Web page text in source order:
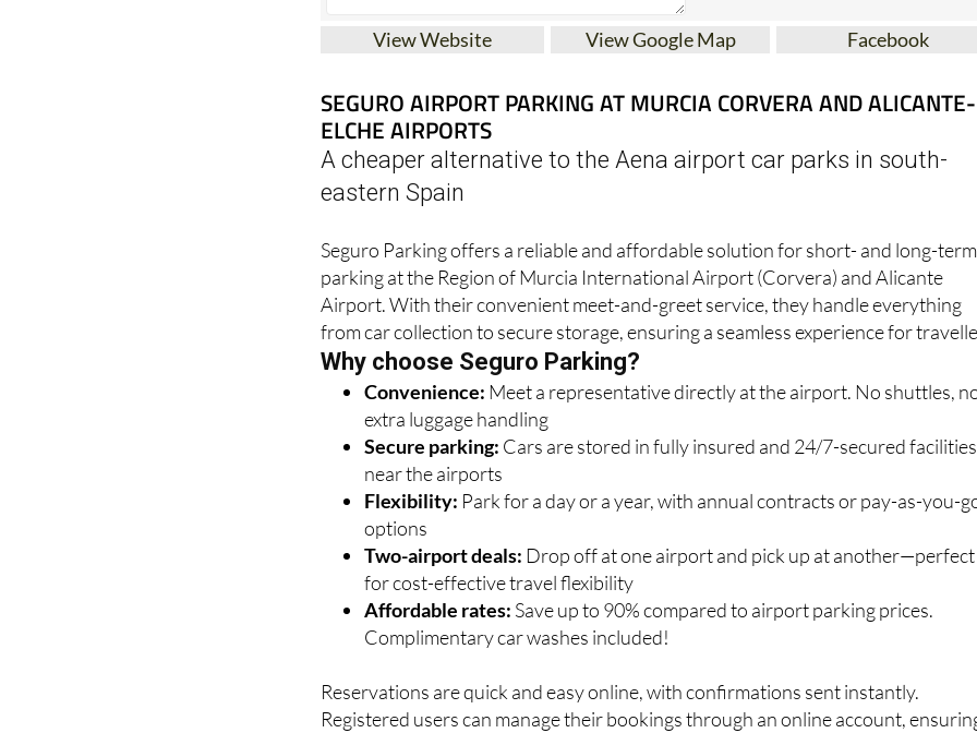
SEGURO AIRPORT PARKING AT MURCIA CORVERA AND ALICANTE-
ELCHE AIRPORTS
A cheaper alternative to the Aena airport car parks in south-
Seguro Parking offers a reliable and affordable solution for short- and long-term
parking at the Region of Murcia International Airport (Corvera) and Alicante
Airport. With their convenient meet-and-greet service, they handle everything
from car collection to secure storage, ensuring a seamless experience for
Why choose Seguro Parking?
Convenience:Meet a representative directly at the airport. No shuttles,
extra luggage handling
Secure parking:
near the airports
Flexibility:
options
Two-airport deals: Drop off at one airport and pick up at another—perfect
for cost-effective travel flexibility
Affordable rates:Save up to 90% compared to airport parking prices.